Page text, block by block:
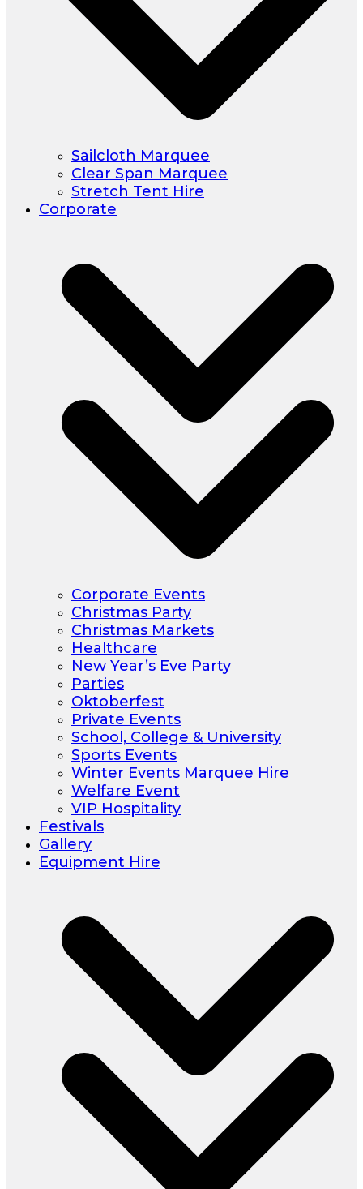
Sailcloth Marquee
Clear Span Marquee
Stretch Tent Hire
Corporate
Corporate Events
Christmas Party
Christmas Markets
Healthcare
New Year’s Eve Party
Parties
Oktoberfest
Private Events
School, College & University
Sports Events
Winter Events Marquee Hire
Welfare Event
VIP Hospitality
Festivals
Gallery
Equipment Hire